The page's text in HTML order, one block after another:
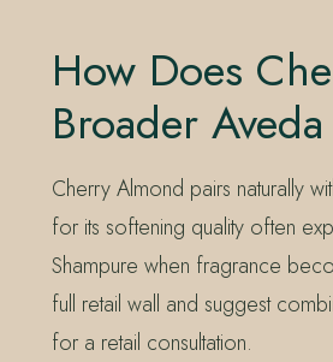
How Does
Broader
Cherry Almond pairs naturally
for its softening quality often
Shampure when fragrance
full retail wall and suggest
for a retail consultation.